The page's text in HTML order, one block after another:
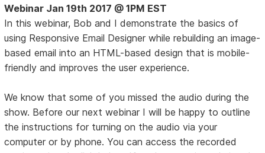
Webinar Jan 19th 2017 @ 1PM EST
In this webinar, Bob and I demonstrate the basics of
using Responsive Email Designer while rebuilding an image-
based email into an HTML-based design that is mobile-
friendly and improves the user experience.
We know that some of you missed the audio during the
show. Before our next webinar I will be happy to outline
the instructions for turning on the audio via your
computer or by phone. You can access the recorded